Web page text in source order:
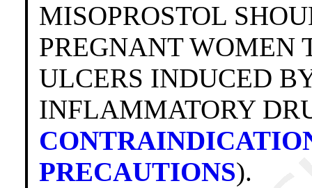
MISOPROSTOL
PREGNANT WOMEN
ULCERS INDUCED
INFLAMMATORY
PRECAUTIONS).